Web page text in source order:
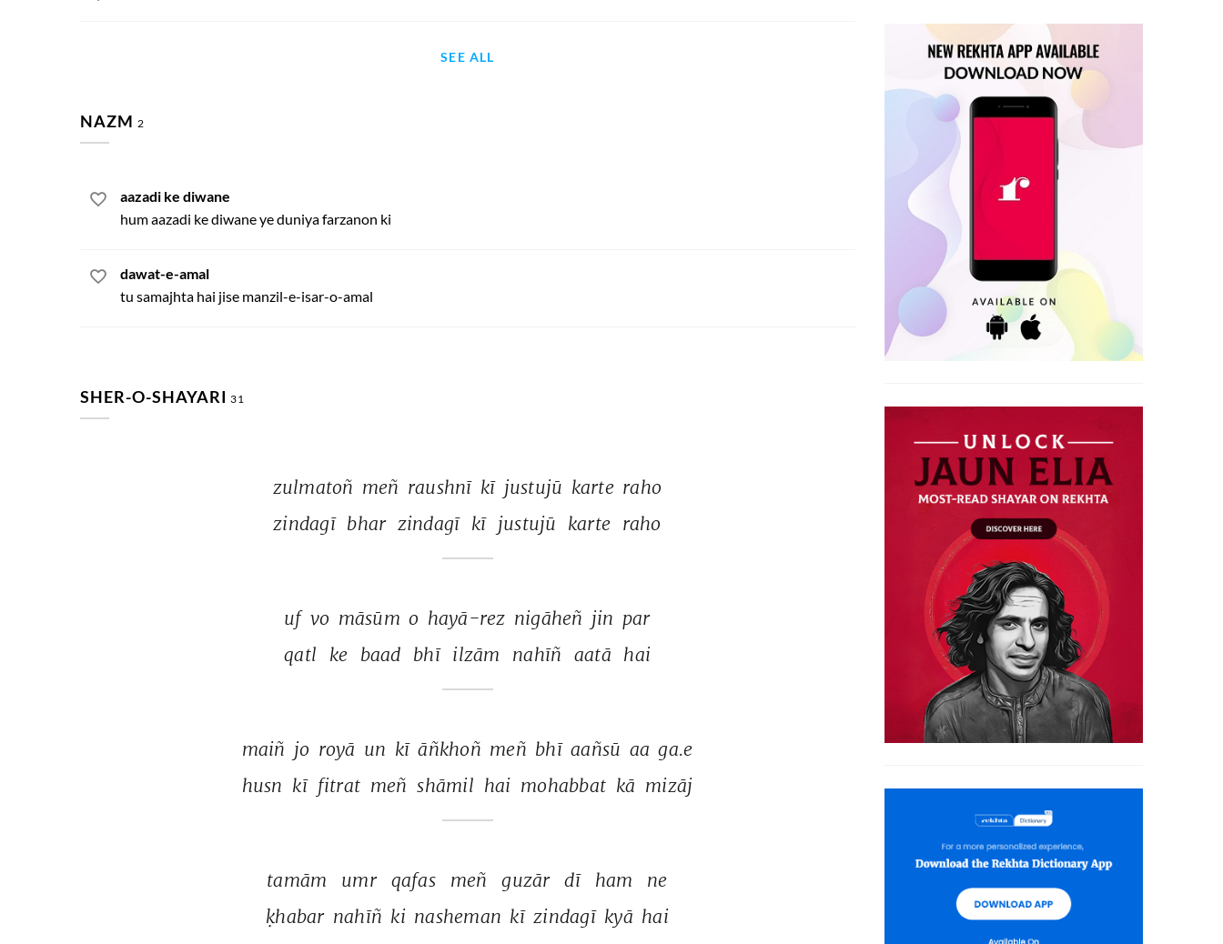
SEE ALL
NAZM 2
aazadi ke diwane
hum aazadi ke diwane ye duniya farzanon ki
dawat-e-amal
tu samajhta hai jise manzil-e-isar-o-amal
SHER-O-SHAYARI 31
zulmatoñ meñ raushnī kī justujū karte raho
zindagī bhar zindagī kī justujū karte raho
uf vo māsūm o hayā-rez nigāheñ jin par
qatl
ke baad bhī ilzām nahīñ aatā hai
maiñ jo royā un kī āñkhoñ meñ bhī aañsū aa ga.e
husn kī fitrat meñ shāmil hai mohabbat kā mizāj
tamām umr qafas meñ guzār dī ham
ne
ḳhabar nahīñ ki nasheman kī zindagī kyā hai